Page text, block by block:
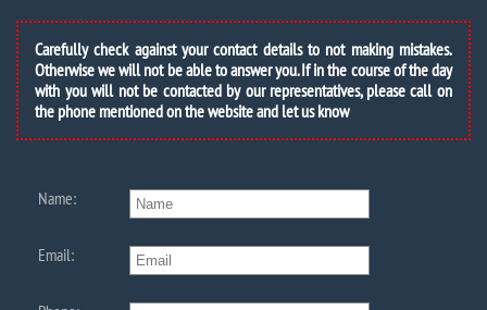
Carefully check against your contact details to not making mistakes.
Otherwise we will not be able to answer you. If in the course of the day
with you will not be contacted by our representatives, please call on
the phone mentioned on the website and let us know
Name:
Email: